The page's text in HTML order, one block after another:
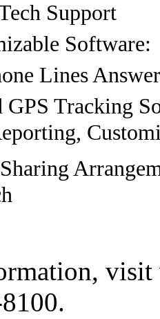
Support
Software:
Lines
GPS Tracking